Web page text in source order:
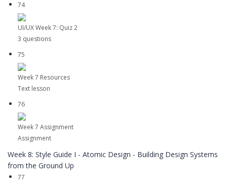
74
UI/UX Week 7: Quiz 2
3 questions
75
Week 7 Resources
Text lesson
76
Week 7 Assignment
Assignment
Week 8: Style Guide I - Atomic Design - Building Design Systems
from the Ground Up
77